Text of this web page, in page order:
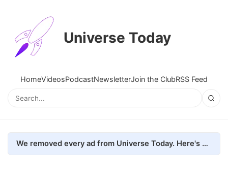
Universe Today
HomeVideosPodcastNewsletterJoin the ClubRSS Feed
We removed every ad from Universe Today. Here's what happened.